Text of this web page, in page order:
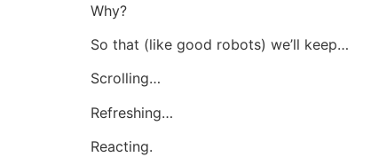
Why?
So that (like good robots) we’ll keep…
Scrolling…
Refreshing…
Reacting.